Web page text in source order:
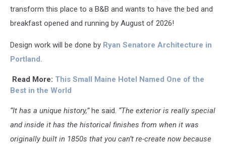
transform this place to a B&B and wants to have the bed and
breakfast opened and running by August of 2026!
Design work will be done by Ryan Senatore Architecture in
Portland.
Read More: This Small Maine Hotel Named One of the
Best in the World
“It has a unique history,”he said. “The exterior is really special
and inside it has the historical finishes from when it was
originally built in 1850s that you can’t re-create now because